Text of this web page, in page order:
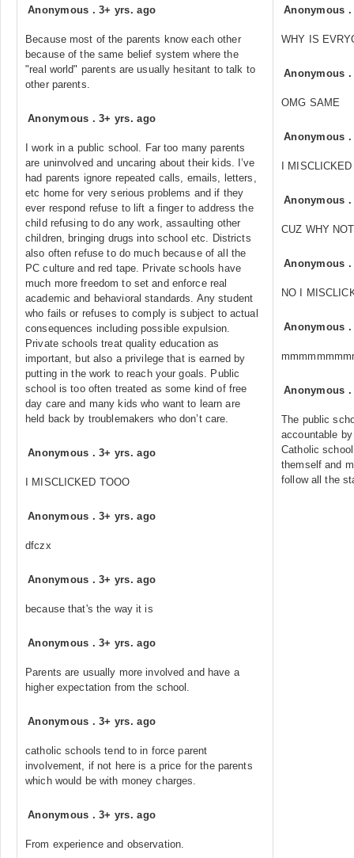
Anonymous .3+ yrs. ago
Because most of the parents know each other
because of the same belief system where the
"real world" parents are usually hesitant to talk to
other parents.
Anonymous .3+ yrs. ago
I work in a public school. Far too many parents
are uninvolved and uncaring about their kids. I’ve
had parents ignore repeated calls, emails, letters,
etc home for very serious problems and if they
ever respond refuse to lift a finger to address the
child refusing to do any work, assaulting other
children, bringing drugs into school etc. Districts
also often refuse to do much because of all the
PC culture and red tape. Private schools have
much more freedom to set and enforce real
academic and behavioral standards. Any student
who fails or refuses to comply is subject to actual
consequences including possible expulsion.
Private schools treat quality education as
important, but also a privilege that is earned by
putting in the work to reach your goals. Public
school is too often treated as some kind of free
day care and many kids who want to learn are
held back by troublemakers who don’t care.
Anonymous .3+ yrs. ago
I MISCLICKED TOOO
Anonymous .3+ yrs. ago
dfczx
Anonymous .3+ yrs. ago
because that's the way it is
Anonymous .3+ yrs. ago
Parents are usually more involved and have a
higher expectation from the school.
Anonymous .3+ yrs. ago
catholic schools tend to in force parent
involvement, if not here is a price for the parents
which would be with money charges.
Anonymous .3+ yrs. ago
From experience and observation.
Anonymous
WHY IS
Anonymous
OMG SAME
Anonymous
I
Anonymous
CUZ WHY
Anonymous
NO I
Anonymous
Anonymous
The public
accountable
Catholic
themself and
follow all the